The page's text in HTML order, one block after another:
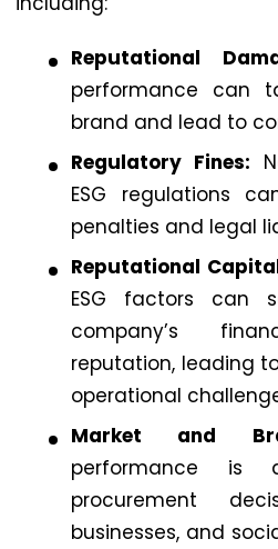
Reputational
performance can
brand and lead to
Regulatory Fines:
ESG regulations
penalties and legal
Reputational
ESG factors can
company’s
reputation, leading
operational
Market and
performance
procurement
businesses, and